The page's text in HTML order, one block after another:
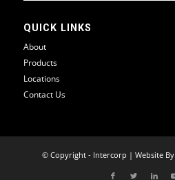
QUICK LINKS
About
Products
Locations
Contact Us
© Copyright - Intercorp | Website By